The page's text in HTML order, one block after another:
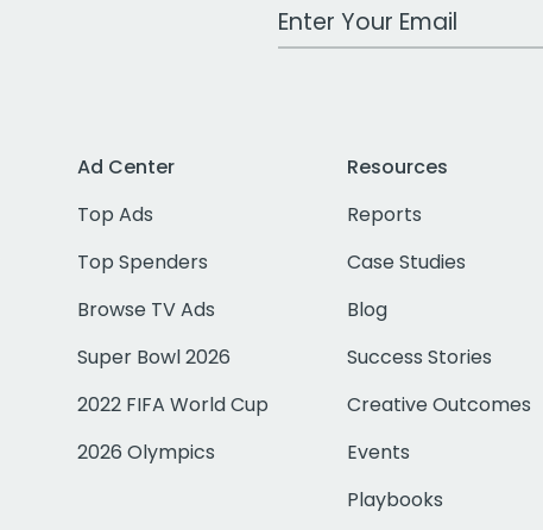
Work Email Address
Ad Center
Top Ads
Top Spenders
Browse TV Ads
Super Bowl 2026
2022 FIFA World Cup
2026 Olympics
Resources
Reports
Case Studies
Blog
Success Stories
Creative Outcomes
Events
Playbooks